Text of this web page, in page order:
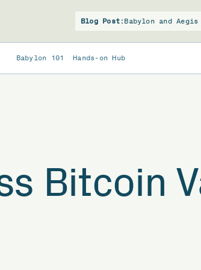
Blog Post: Babylon and
Babylon 101 Hands-on Hub
Bitcoin